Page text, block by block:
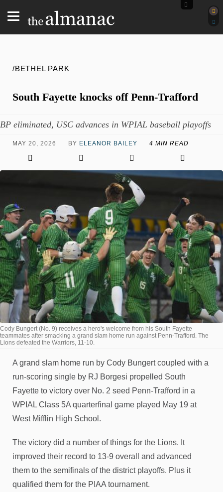
/BETHEL PARK
South Fayette knocks off Penn-Trafford
BP eliminated, USC advances in WPIAL baseball playoffs
MAY 20, 2026 BY ELEANOR BAILEY 4 MIN READ
Cody Bungert (No. 9) receives a hero's welcome from his South Fayette
teammates after smacking a grand slam home run against Penn-Trafford. The
Lions defeated the Warriors, 11-10.
A grand slam home run by Cody Bungert coupled with a
run-scoring single by RJ Borgesi propelled South
Fayette to victory over No. 2 seed Penn-Trafford in a
WPIAL Class 5A quarterfinal game played May 19 at
West Mifflin High School.
The victory did a number of things for the Lions. It
improved their record to 13-9 overall and advanced
them to the semifinals of the district playoffs. Plus it
qualified them for the PIAA tournament.